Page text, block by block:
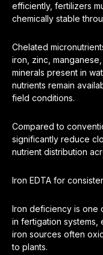
efficiently, fertilizers
chemically stable
Chelated
iron, zinc,
minerals present in
nutrients remain
field conditions.
Compared to
significantly reduce
nutrient distribution
Iron EDTA for
Iron deficiency is one
in fertigation systems,
iron sources often
to plants.